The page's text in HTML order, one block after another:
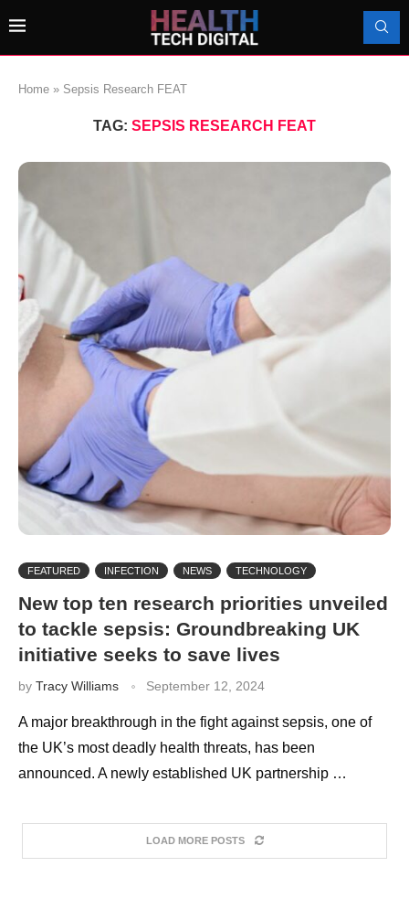
Home » Sepsis Research FEAT
TAG: SEPSIS RESEARCH FEAT
FEATURED INFECTION NEWS TECHNOLOGY
New top ten research priorities unveiled
to tackle sepsis: Groundbreaking UK
initiative seeks to save lives
by Tracy Williams September 12, 2024
A major breakthrough in the fight against sepsis, one of
the UK’s most deadly health threats, has been
announced. A newly established UK partnership …
LOAD MORE POSTS